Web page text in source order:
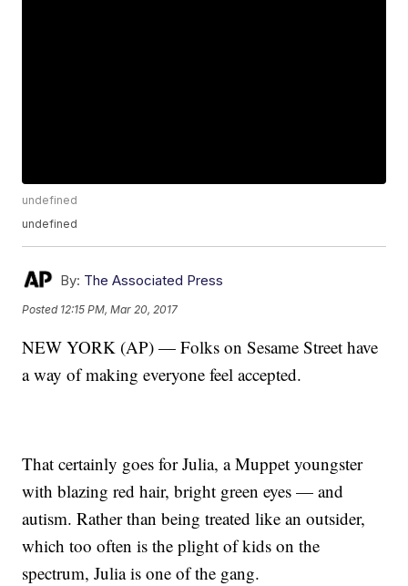
undefined
undefined
By: The Associated Press
Posted 12:15 PM, Mar 20, 2017
NEW YORK (AP) — Folks on Sesame Street have
a way of making everyone feel accepted.
That certainly goes for Julia, a Muppet youngster
with blazing red hair, bright green eyes — and
autism. Rather than being treated like an outsider,
which too often is the plight of kids on the
spectrum, Julia is one of the gang.